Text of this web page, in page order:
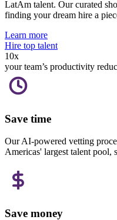
LatAm talent. Our curated
finding your dream hire a
Learn more
Hire top talent
10x
your team’s productivity
Save time
Our AI-powered vetting
Americas' largest talent pool,
Save money